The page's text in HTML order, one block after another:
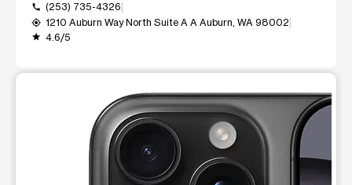
call (253) 735-4326
my_location 1210 Auburn Way North Suite A A Auburn, WA 98002
grade 4.6/5
This carousel shows one large product image at a time.